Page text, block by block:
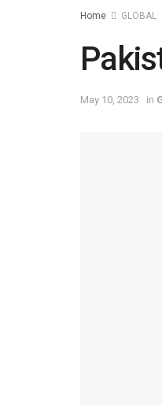
Home GLOBAL
May 10, 2023 in